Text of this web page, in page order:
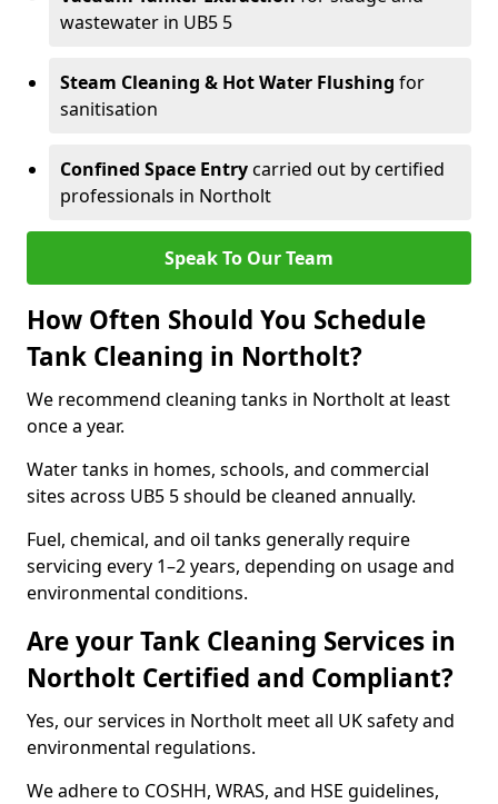
wastewater in UB5 5
Steam Cleaning & Hot Water Flushing for
sanitisation
Confined Space Entrycarried out by certified
professionals in Northolt
Speak To Our Team
How Often Should You Schedule
Tank Cleaning in Northolt?
We recommend cleaning tanks in Northolt at least
once a year.
Water tanks in homes, schools, and commercial
sites across UB5 5 should be cleaned annually.
Fuel, chemical, and oil tanks generally require
servicing every 1–2 years, depending on usage and
environmental conditions.
Are your Tank Cleaning Services in
Northolt Certified and Compliant?
Yes, our services in Northolt meet all UK safety and
environmental regulations.
We adhere to COSHH, WRAS, and HSE guidelines,